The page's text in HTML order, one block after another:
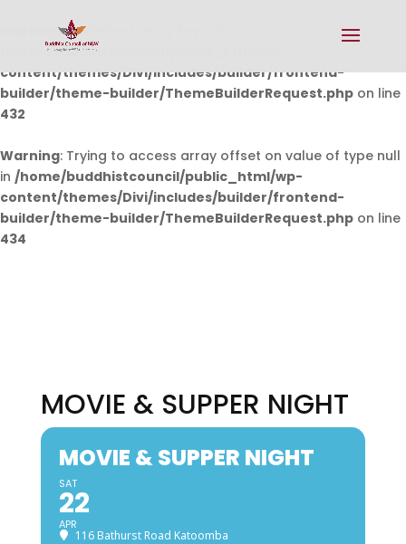
Warning: Undefined array key 0 in
/home/buddhistcouncil/public_html/wp-
content/themes/Divi/includes/builder/frontend-
builder/theme-builder/ThemeBuilderRequest.php on line
432
Warning: Trying to access array offset on value of type null
in /home/buddhistcouncil/public_html/wp-
content/themes/Divi/includes/builder/frontend-
builder/theme-builder/ThemeBuilderRequest.php on line
434
MOVIE & SUPPER NIGHT
MOVIE & SUPPER NIGHT
SAT
22
APR
116 Bathurst Road Katoomba